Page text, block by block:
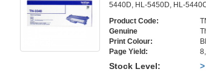
5440D, HL-5450D, HL-
Product Code:
Genuine
Print Colour:
Page Yield:
Stock Level: